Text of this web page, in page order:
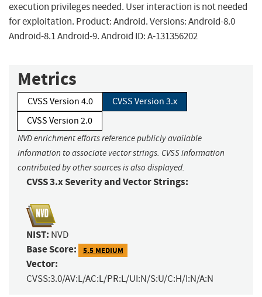
execution privileges needed. User interaction is not needed
for exploitation. Product: Android. Versions: Android-8.0
Android-8.1 Android-9. Android ID: A-131356202
Metrics
CVSS Version 4.0
CVSS Version 3.x
CVSS Version 2.0
NVD enrichment efforts reference publicly available
information to associate vector strings. CVSS information
contributed by other sources is also displayed.
CVSS 3.x Severity and Vector Strings:
NIST: NVD
Base Score: 5.5 MEDIUM
Vector:
CVSS:3.0/AV:L/AC:L/PR:L/UI:N/S:U/C:H/I:N/A:N